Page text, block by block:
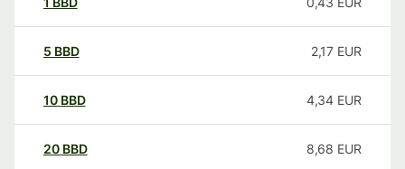
5 BBD 2,17 EUR
10 BBD 4,34 EUR
20 BBD 8,68 EUR